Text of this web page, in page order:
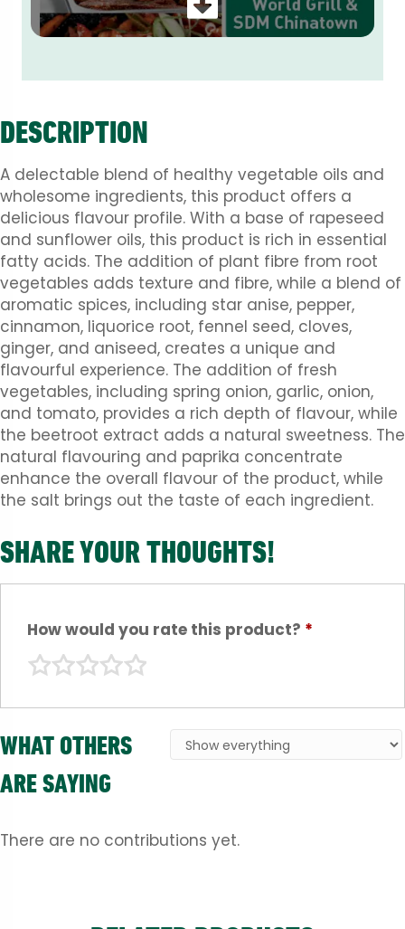
DESCRIPTION
A delectable blend of healthy vegetable oils and
wholesome ingredients, this product offers a
delicious flavour profile. With a base of rapeseed
and sunflower oils, this product is rich in essential
fatty acids. The addition of plant fibre from root
vegetables adds texture and fibre, while a blend of
aromatic spices, including star anise, pepper,
cinnamon, liquorice root, fennel seed, cloves,
ginger, and aniseed, creates a unique and
flavourful experience. The addition of fresh
vegetables, including spring onion, garlic, onion,
and tomato, provides a rich depth of flavour, while
the beetroot extract adds a natural sweetness. The
natural flavouring and paprika concentrate
enhance the overall flavour of the product, while
the salt brings out the taste of each ingredient.
SHARE YOUR THOUGHTS!
How would you rate this product? *
WHAT OTHERS
ARE SAYING
There are no contributions yet.